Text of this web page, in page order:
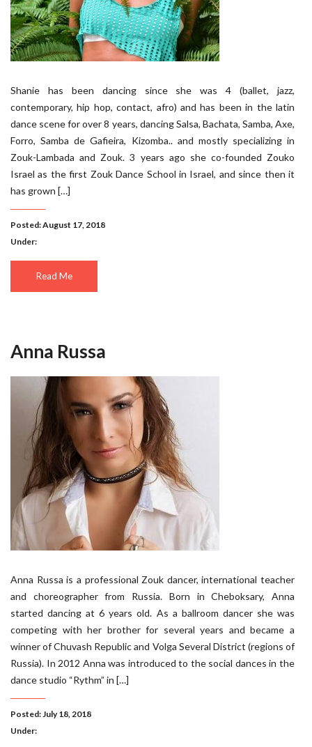
Shanie has been dancing since she was 4 (ballet, jazz,
contemporary, hip hop, contact, afro) and has been in the latin
dance scene for over 8 years, dancing Salsa, Bachata, Samba, Axe,
Forro, Samba de Gafieira, Kizomba.. and mostly specializing in
Zouk-Lambada and Zouk. 3 years ago she co-founded Zouko
Israel as the first Zouk Dance School in Israel, and since then it
has grown […]
Posted: August 17, 2018
Under:
Read Me
Anna Russa
Anna Russa is a professional Zouk dancer, international teacher
and choreographer from Russia. Born in Cheboksary, Anna
started dancing at 6 years old. As a ballroom dancer she was
competing with her brother for several years and became a
winner of Chuvash Republic and Volga Several District (regions of
Russia). In 2012 Anna was introduced to the social dances in the
dance studio “Rythm” in […]
Posted: July 18, 2018
Under: